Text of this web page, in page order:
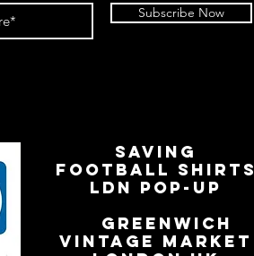
Subscribe Now
SAVING
FOOTBALL SHIRTS
LDN Pop-Up
GREENWICH
VINTAGE MARKET